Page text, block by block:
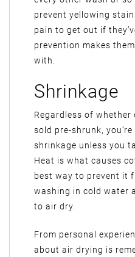
prevent yellowing
pain to get out if
prevention makes
with.
Shrinkage
Regardless of
sold pre-shrunk,
shrinkage unless you
Heat is what causes
best way to prevent it
washing in cold water
to air dry.
From personal
about air drying is